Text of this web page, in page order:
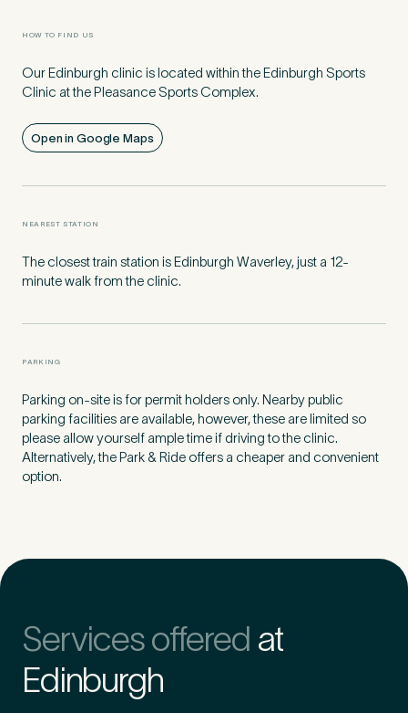
2
Tell us about your pain or
you may be feeling and what you think may have caused this.
HOW TO FIND US
Our Edinburgh clinic is located within the Edinburgh Sports
Clinic at the Pleasance Sports Complex.
Open in Google Maps
NEAREST STATION
The closest train station is Edinburgh Waverley, just a 12-
minute walk from the clinic.
PARKING
Parking on-site is for permit holders only. Nearby public
parking facilities are available, however, these are limited so
please allow yourself ample time if driving to the clinic.
Alternatively, the Park & Ride offers a cheaper and convenient
option.
Services offered at
Edinburgh